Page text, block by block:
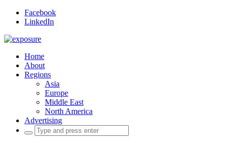
Facebook
LinkedIn
Home
About
Regions
Asia
Europe
Middle East
North America
Advertising
Search
for: